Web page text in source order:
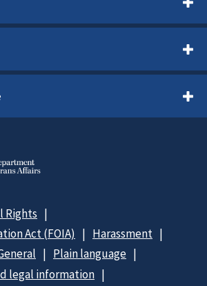
Rights
Act (FOIA)
Harassment
Plain language
legal information